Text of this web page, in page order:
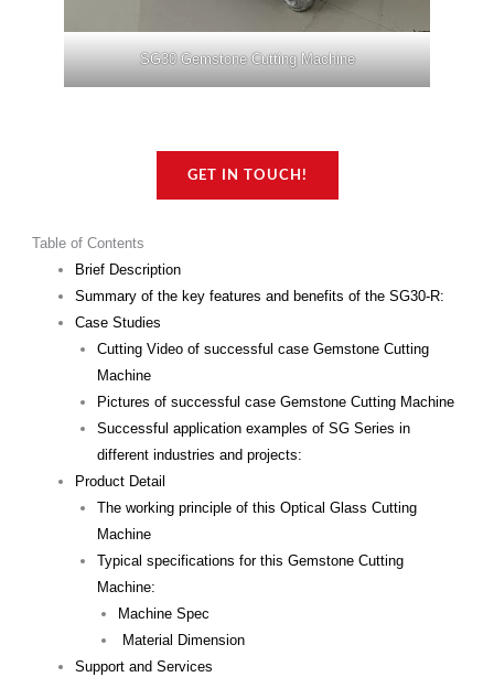
SG30 Gemstone Cutting Machine
GET IN TOUCH!
Table of Contents
Brief Description
Summary of the key features and benefits of the SG30-R:
Case Studies
Cutting Video of successful case Gemstone Cutting
Machine
Pictures of successful case Gemstone Cutting Machine
Successful application examples of SG Series in
different industries and projects:
Product Detail
The working principle of this Optical Glass Cutting
Machine
Typical specifications for this Gemstone Cutting
Machine:
Machine Spec
Material Dimension
Support and Services